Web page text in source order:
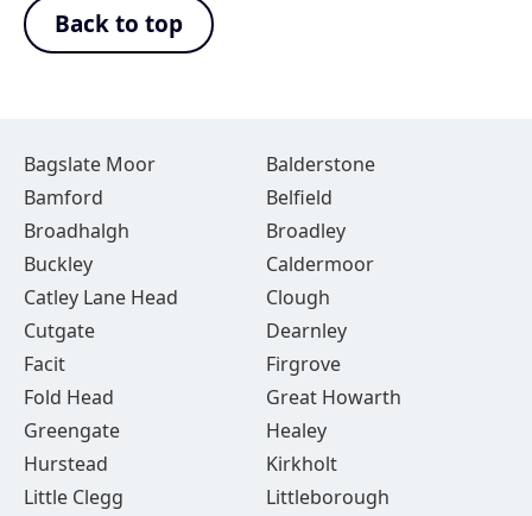
Back to top
Bagslate Moor
Balderstone
Bamford
Belfield
Broadhalgh
Broadley
Buckley
Caldermoor
Catley Lane Head
Clough
Cutgate
Dearnley
Facit
Firgrove
Fold Head
Great Howarth
Greengate
Healey
Hurstead
Kirkholt
Little Clegg
Littleborough